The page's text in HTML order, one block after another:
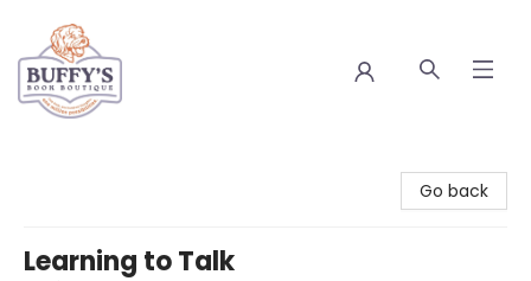
Go back
Learning to Talk